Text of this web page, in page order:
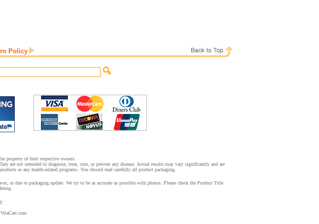
Policy
property of their respective owners.
are not intended to diagnose, treat, cure, or prevent any disease. Actual results may vary significantly and are
or any health-related programs. You should read carefully all product packaging.
due to packaging update. We try to be as accurate as possible with photos. Please check the Product Title